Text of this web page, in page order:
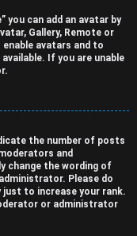
you can add an avatar by
Gallery, Remote or
avatars and to
If you are unable
the number of posts
and
change the wording of
Please do
just to increase your rank.
or administrator